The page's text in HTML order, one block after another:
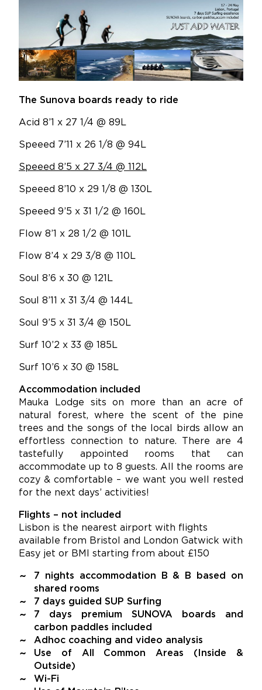
The Sunova boards ready to ride
Acid 8’1 x 27 1/4 @ 89L
Speeed 7’11 x 26 1/8 @ 94L
Speeed 8’5 x 27 3/4 @ 112L
Speeed 8’10 x 29 1/8 @ 130L
Speeed 9’5 x 31 1/2 @ 160L
Flow 8’1 x 28 1/2 @ 101L
Flow 8’4 x 29 3/8 @ 110L
Soul 8’6 x 30 @ 121L
Soul 8’11 x 31 3/4 @ 144L
Soul 9’5 x 31 3/4 @ 150L
Surf 10’2 x 33 @ 185L
Surf 10’6 x 30 @ 158L
Accommodation included
Mauka Lodge sits on more than an acre of
natural forest, where the scent of the pine
trees and the songs of the local birds allow an
effortless connection to nature. There are 4
tastefully appointed rooms that can
accommodate up to 8 guests. All the rooms are
cozy & comfortable – we want you well rested
for the next days’ activities!
Flights – not included
Lisbon is the nearest airport with flights
available from Bristol and London Gatwick with
Easy jet or BMI starting from about £150
7 nights accommodation B & B based on
shared rooms
7 days guided SUP Surfing
7 days premium SUNOVA boards and
carbon paddles included
Adhoc coaching and video analysis
Use of All Common Areas (Inside &
Outside)
Wi-Fi